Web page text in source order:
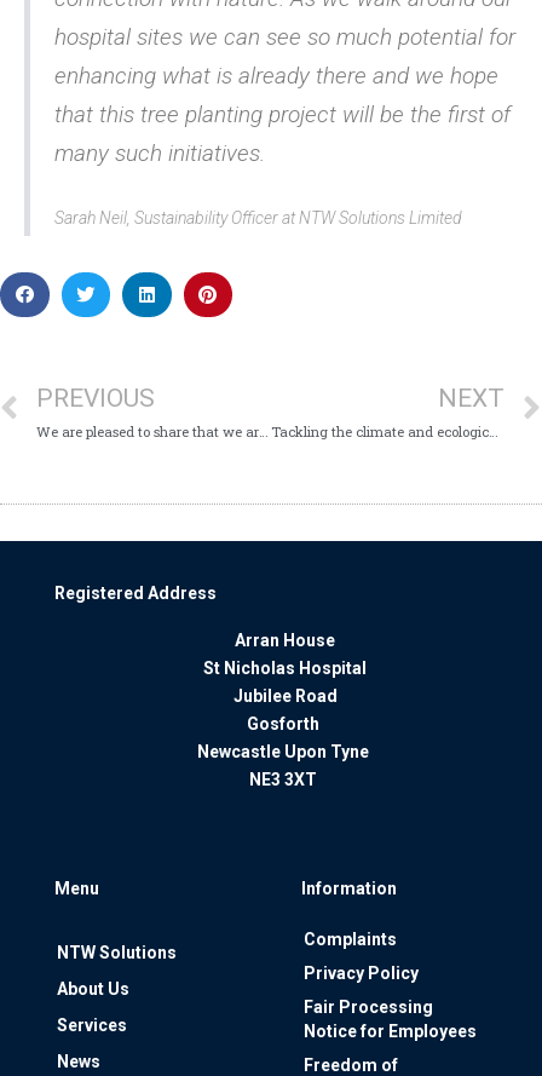
hospital sites we can see so much potential for
enhancing what is already there and we hope
that this tree planting project will be the first of
many such initiatives.
Sarah Neil, Sustainability Officer at NTW Solutions Limited
PREVIOUS NEXT
Tackling the climate and ecological emergency – NTW Solutions is fully engaged with parent organisation’s launch of its “Green Plan”
Registered Address
Arran House
St Nicholas Hospital
Jubilee Road
Gosforth
Newcastle Upon Tyne
NE3 3XT
Menu
NTW Solutions
About Us
Services
News
Information
Complaints
Privacy Policy
Fair Processing
Notice for Employees
Freedom of